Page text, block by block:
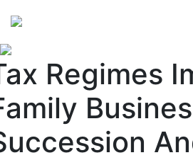
Regimes